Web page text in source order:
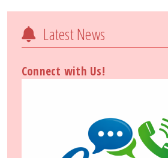
Latest News
Connect with Us!